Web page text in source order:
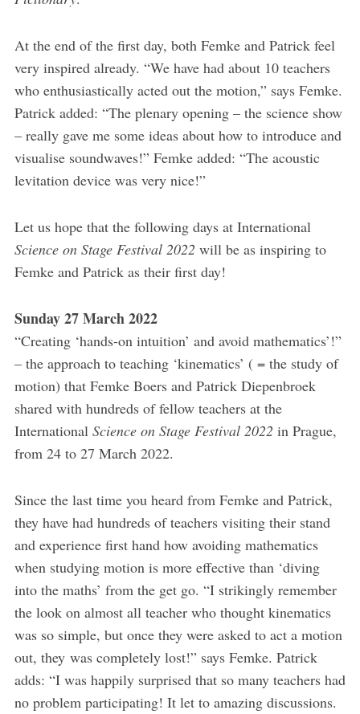
At the end of the first day, both Femke and Patrick feel
very inspired already. “We have had about 10 teachers
who enthusiastically acted out the motion,” says Femke.
Patrick added: “The plenary opening – the science show
– really gave me some ideas about how to introduce and
visualise soundwaves!” Femke added: “The acoustic
levitation device was very nice!”
Let us hope that the following days at International
Science on Stage Festival 2022 will be as inspiring to
Femke and Patrick as their first day!
Sunday 27 March 2022
“Creating ‘hands-on intuition’ and avoid mathematics’!”
– the approach to teaching ‘kinematics’ ( = the study of
motion) that Femke Boers and Patrick Diepenbroek
shared with hundreds of fellow teachers at the
International Science on Stage Festival 2022 in Prague,
from 24 to 27 March 2022.
Since the last time you heard from Femke and Patrick,
they have had hundreds of teachers visiting their stand
and experience first hand how avoiding mathematics
when studying motion is more effective than ‘diving
into the maths’ from the get go. “I strikingly remember
the look on almost all teacher who thought kinematics
was so simple, but once they were asked to act a motion
out, they was completely lost!” says Femke. Patrick
adds: “I was happily surprised that so many teachers had
no problem participating! It let to amazing discussions.